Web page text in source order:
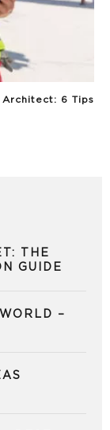
Architect: 6 Tips
THE
GUIDE
–